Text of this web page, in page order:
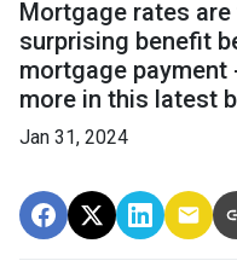
Mortgage rates
surprising benefit
mortgage payment
more in this latest
Jan 31, 2024